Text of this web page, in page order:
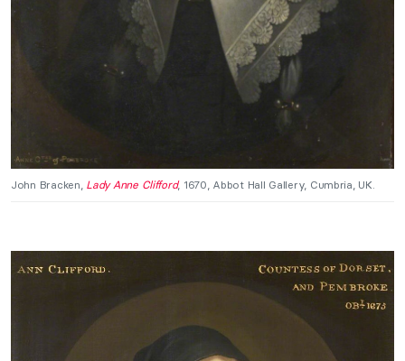
John Bracken, Lady Anne Clifford, 1670, Abbot Hall Gallery, Cumbria, UK.